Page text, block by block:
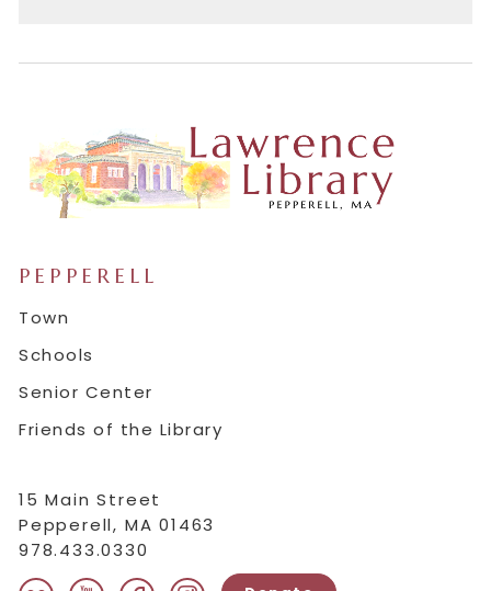
PEPPERELL
Town
Schools
Senior Center
Friends of the Library
15 Main Street
Pepperell, MA 01463
978.433.0330